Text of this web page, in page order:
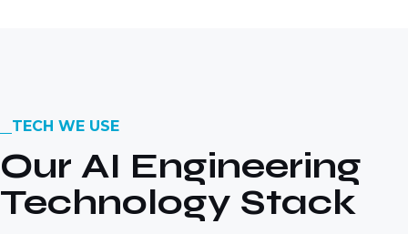
TECH WE USE
Our AI Engineering
Technology Stack